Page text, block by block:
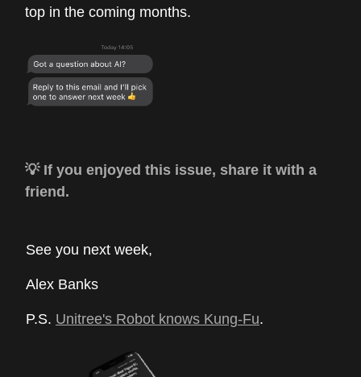
top in the coming months.
💡 If you enjoyed this issue, share it with a
friend.
See you next week,
Alex Banks
P.S. Unitree's Robot knows Kung-Fu.